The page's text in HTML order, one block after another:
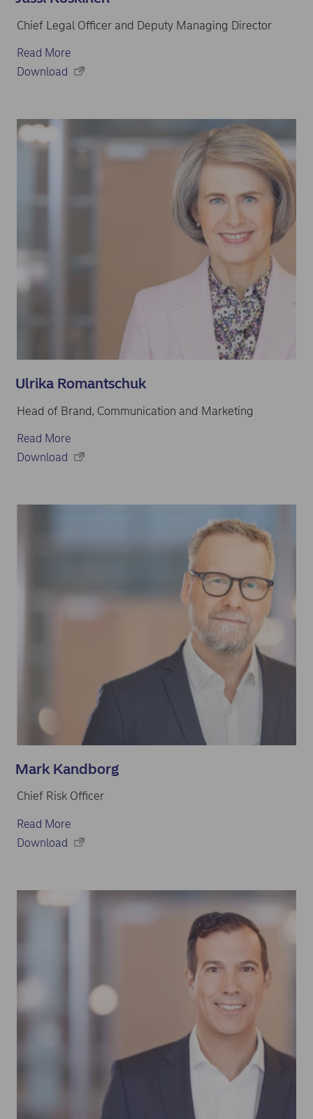
Chief Legal Officer and Deputy Managing Director
Read More
Download
Ulrika Romantschuk
Head of Brand, Communication and Marketing
Read More
Download
Mark Kandborg
Chief Risk Officer
Read More
Download